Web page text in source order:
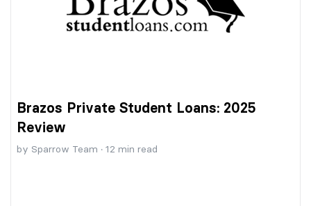
Brazos Private Student Loans: 2025
Review
by Sparrow Team · 12 min read